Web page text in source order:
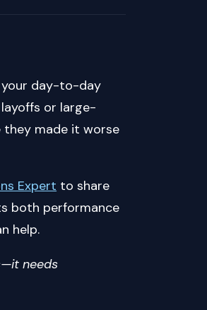
your day-to-day
or large-
they made it worse
Expert to share
both performance
help.
needs